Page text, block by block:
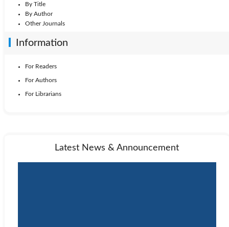
By Title
By Author
Other Journals
Information
For Readers
For Authors
For Librarians
Latest News & Announcement